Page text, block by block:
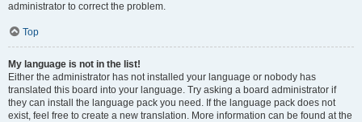
administrator to correct the problem.
Top
My language is not in the list!
Either the administrator has not installed your language or nobody has
translated this board into your language. Try asking a board administrator if
they can install the language pack you need. If the language pack does not
exist, feel free to create a new translation. More information can be found at the